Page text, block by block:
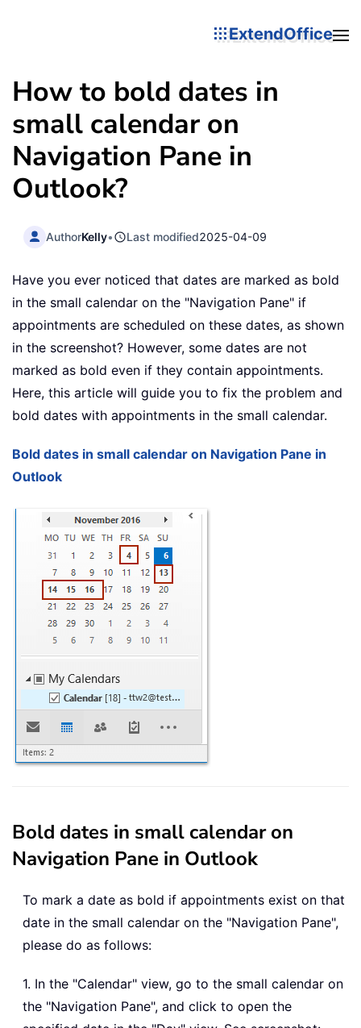
ExtendOffice
How to bold dates in
small calendar on
Navigation Pane in
Outlook?
AuthorKelly• Last modified2025-04-09
Have you ever noticed that dates are marked as bold
in the small calendar on the "Navigation Pane" if
appointments are scheduled on these dates, as shown
in the screenshot? However, some dates are not
marked as bold even if they contain appointments.
Here, this article will guide you to fix the problem and
bold dates with appointments in the small calendar.
Bold dates in small calendar on Navigation Pane in
Outlook
Bold dates in small calendar on
Navigation Pane in Outlook
To mark a date as bold if appointments exist on that
date in the small calendar on the "Navigation Pane",
please do as follows:
1. In the "Calendar" view, go to the small calendar on
the "Navigation Pane", and click to open the